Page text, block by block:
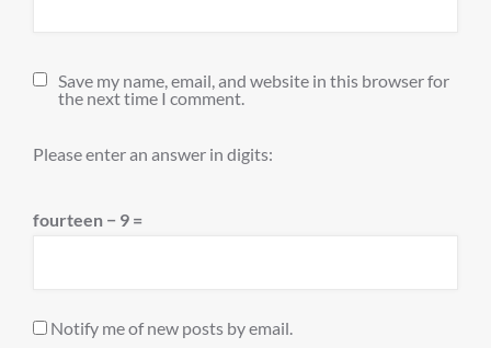
Save my name, email, and website in this browser for
the next time I comment.
Please enter an answer in digits:
fourteen − 9 =
Notify me of new posts by email.